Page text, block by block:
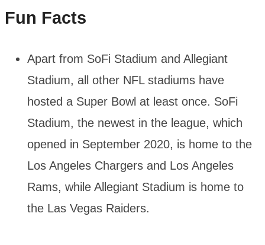
Fun Facts
Apart from SoFi Stadium and Allegiant
Stadium, all other NFL stadiums have
hosted a Super Bowl at least once. SoFi
Stadium, the newest in the league, which
opened in September 2020, is home to the
Los Angeles Chargers and Los Angeles
Rams, while Allegiant Stadium is home to
the Las Vegas Raiders.